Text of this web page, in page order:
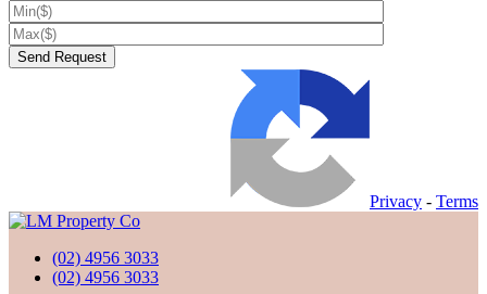
Privacy - Terms
(02) 4956 3033
(02) 4956 3033